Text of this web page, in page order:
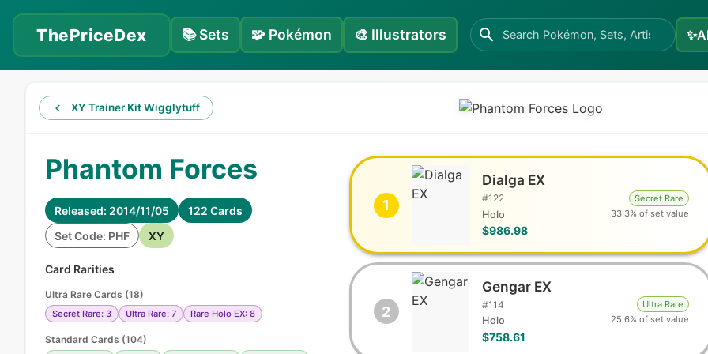
ThePriceDex 📚Sets 🧩 Pokémon 🎨 Illustrators ✨
XY Trainer Kit Wigglytuff
Phantom Forces
Released: 2014/11/05
122 Cards
Set Code: PHF
XY
Card Rarities
Ultra Rare Cards (18)
Secret Rare: 3 Ultra Rare: 7 Rare Holo EX: 8
Standard Cards (104)
1
Dialga EX
#122
Holo
$986.98
Secret Rare
33.3% of set value
2
Gengar EX
#114
Holo
$758.61
Ultra Rare
25.6% of set value